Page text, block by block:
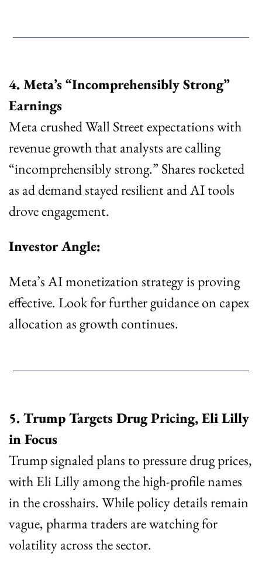
4. Meta’s “Incomprehensibly Strong”
Earnings
Meta crushed Wall Street expectations with
revenue growth that analysts are calling
“incomprehensibly strong.” Shares rocketed
as ad demand stayed resilient and AI tools
drove engagement.
Investor Angle:
Meta’s AI monetization strategy is proving
effective. Look for further guidance on capex
allocation as growth continues.
5. Trump Targets Drug Pricing, Eli Lilly
in Focus
Trump signaled plans to pressure drug prices,
with Eli Lilly among the high-profile names
in the crosshairs. While policy details remain
vague, pharma traders are watching for
volatility across the sector.